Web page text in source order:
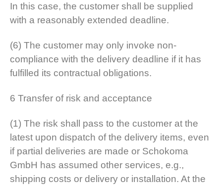
In this case, the customer shall be supplied
with a reasonably extended deadline.
(6) The customer may only invoke non-
compliance with the delivery deadline if it has
fulfilled its contractual obligations.
6 Transfer of risk and acceptance
(1) The risk shall pass to the customer at the
latest upon dispatch of the delivery items, even
if partial deliveries are made or Schokoma
GmbH has assumed other services, e.g.,
shipping costs or delivery or installation. At the